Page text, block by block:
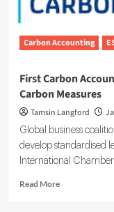
Carbon Accounting
First Carbon
Carbon Measures
Tamsin Langford
Global business
develop standardised
International
Read MoreRead